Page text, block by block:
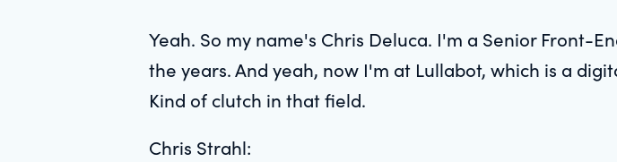
Yeah. So my name's Chris Deluca. I'm a Senior Front-
the years. And yeah, now I'm at Lullabot, which is a
Kind of clutch in that field.
Chris Strahl: